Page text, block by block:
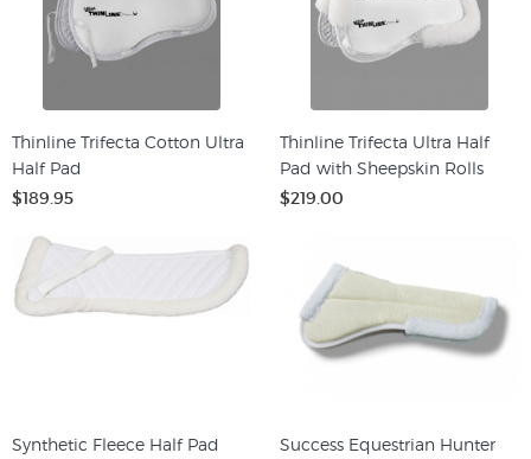
Thinline Trifecta Cotton Ultra
Half Pad
$189.95
Thinline Trifecta Ultra Half
Pad with Sheepskin Rolls
$219.00
Synthetic Fleece Half Pad
Success Equestrian Hunter